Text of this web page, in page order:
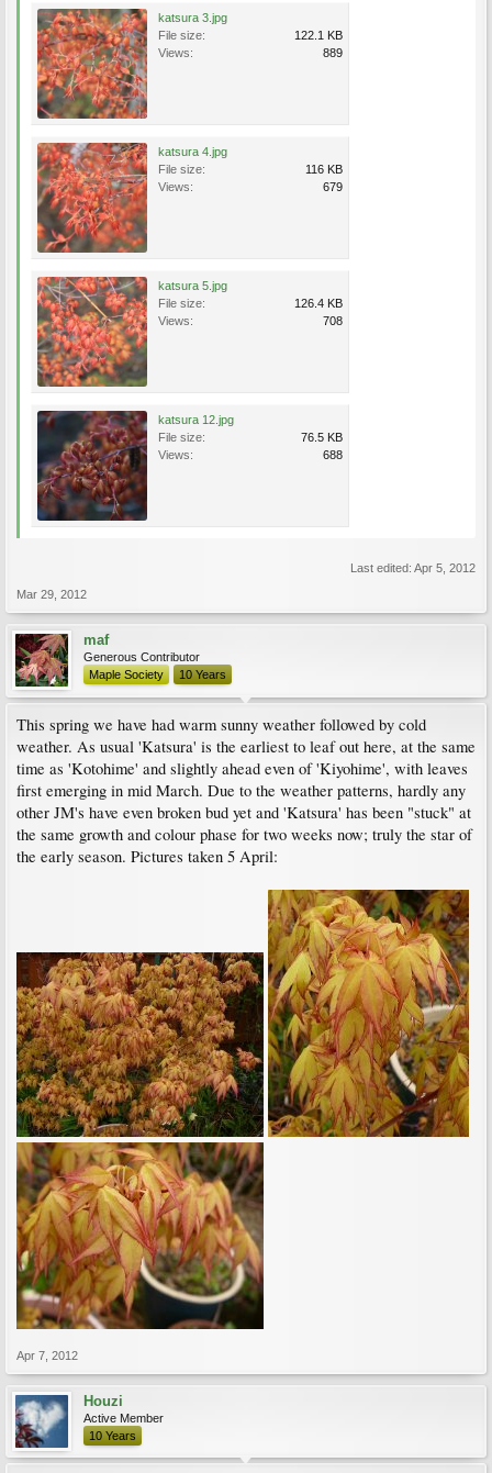
katsura 3.jpg
File size:
122.1 KB
Views:
889
katsura 4.jpg
File size:
116 KB
Views:
679
katsura 5.jpg
File size:
126.4 KB
Views:
708
katsura 12.jpg
File size:
76.5 KB
Views:
688
Last edited: Apr 5, 2012
Mar 29, 2012
maf
Generous Contributor
Maple Society
10 Years
This spring we have had warm sunny weather followed by cold
weather. As usual 'Katsura' is the earliest to leaf out here, at the same
time as 'Kotohime' and slightly ahead even of 'Kiyohime', with leaves
first emerging in mid March. Due to the weather patterns, hardly any
other JM's have even broken bud yet and 'Katsura' has been "stuck" at
the same growth and colour phase for two weeks now; truly the star of
the early season. Pictures taken 5 April:
Apr 7, 2012
Houzi
Active Member
10 Years